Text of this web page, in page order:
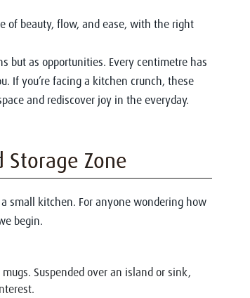
of beauty, flow, and ease, with the right
but as opportunities. Every centimetre has
If you’re facing a kitchen crunch, these
and rediscover joy in the everyday.
Storage Zone
small kitchen. For anyone wondering how
begin.
Suspended over an island or sink,